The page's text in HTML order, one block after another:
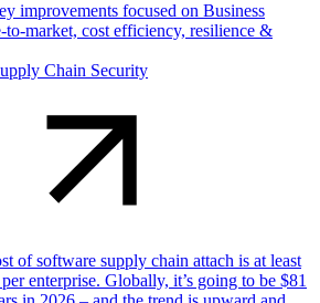
improvements focused on Business
to-market, cost efficiency, resilience &
Chain Security
of software supply chain attach is at least
enterprise. Globally, it’s going to be $81